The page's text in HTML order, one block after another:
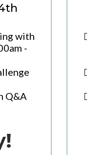
with
-
Q&A